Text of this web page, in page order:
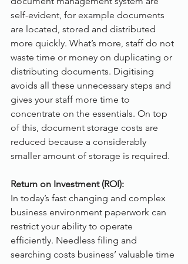
self-evident, for example documents
are located, stored and distributed
more quickly. What’s more, staff do not
waste time or money on duplicating or
distributing documents. Digitising
avoids all these unnecessary steps and
gives your staff more time to
concentrate on the essentials. On top
of this, document storage costs are
reduced because a considerably
smaller amount of storage is required.
Return on Investment (ROI):
In today’s fast changing and complex
business environment paperwork can
restrict your ability to operate
efficiently. Needless filing and
searching costs business’ valuable time